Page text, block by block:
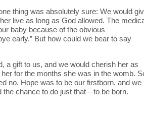
thing was absolutely sure: We would
live as long as God allowed. The
baby because of the obvious
early.” But how could we bear to say
a gift to us, and we would cherish her as
for the months she was in the womb.
no. Hope was to be our firstborn, and we
the chance to do just that—to be born.